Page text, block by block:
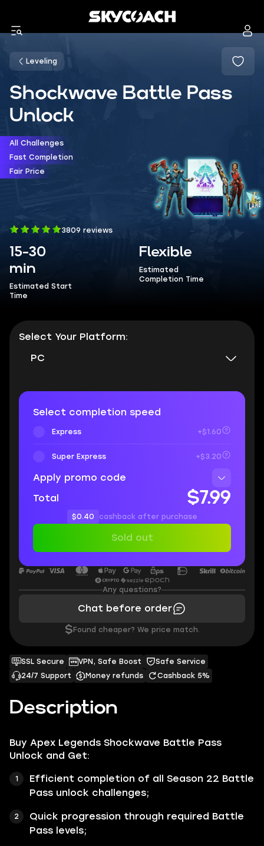
Leveling
Shockwave Battle Pass
Unlock
All Challenges
Fast Completion
Fair Price
3809 reviews
15-30
min
Estimated Start
Time
Flexible
Estimated
Completion Time
Description
Buy Apex Legends Shockwave Battle Pass
Unlock and Get:
Efficient completion of all Season 22 Battle
Pass unlock challenges;
Quick progression through required Battle
Pass levels;
SSL Secure VPN, Safe Boost
Safe Service
24/7 Support
Money refunds Cashback 5%
Select Your Platform:
PC
Select completion speed
Express +$1.60
Super Express +$3.20
Apply promo code
Total
$7.99
$0.40 cashback after purchase
Sold out
Any questions?
Chat before order
$ Found cheaper? We price match.